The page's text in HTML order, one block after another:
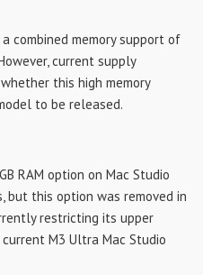
combined memory support of
current supply
this high memory
to be released.
RAM option on Mac Studio
but this option was removed in
restricting its upper
M3 Ultra Mac Studio